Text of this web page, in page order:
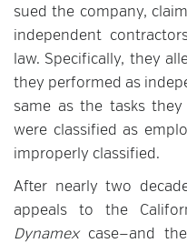
sued the company,
independent
law. Specifically, they
they performed as
same as the tasks
were classified as
improperly classified.
After nearly two
appeals to the
Dynamexcase—and